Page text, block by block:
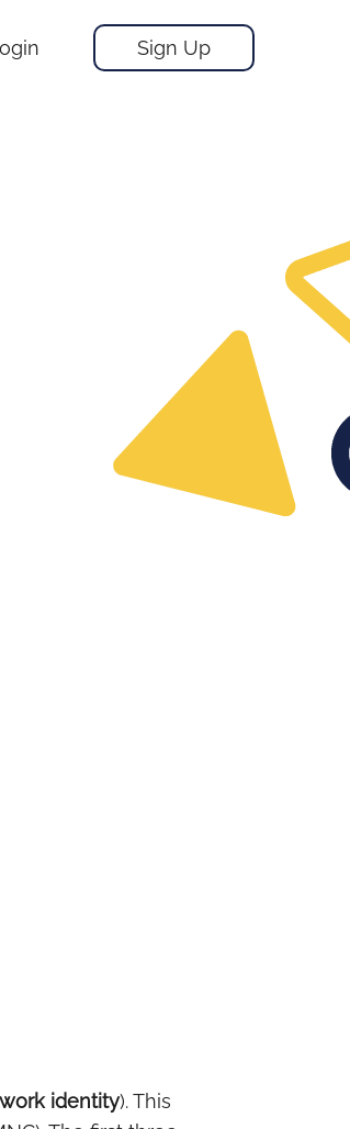
Sign Up
identity). This